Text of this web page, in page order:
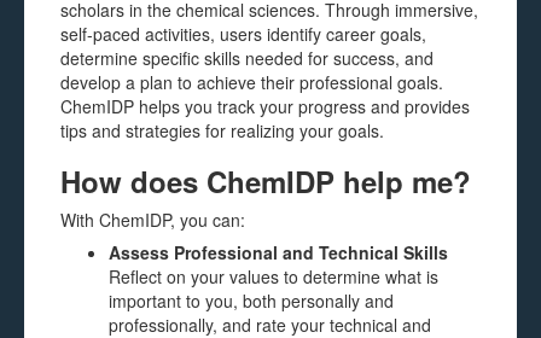
scholars in the chemical sciences. Through immersive,
self-paced activities, users identify career goals,
determine specific skills needed for success, and
develop a plan to achieve their professional goals.
ChemIDP helps you track your progress and provides
tips and strategies for realizing your goals.
How does ChemIDP help me?
With ChemIDP, you can:
Assess Professional and Technical Skills
Reflect on your values to determine what is
important to you, both personally and
professionally, and rate your technical and